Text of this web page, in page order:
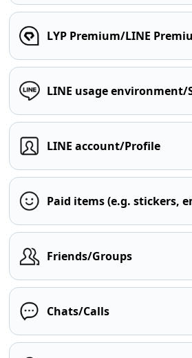
LYP Premium/LINE
LINE usage environment/
LINE account/Profile
Paid items (e.g. stickers,
Friends/Groups
Chats/Calls